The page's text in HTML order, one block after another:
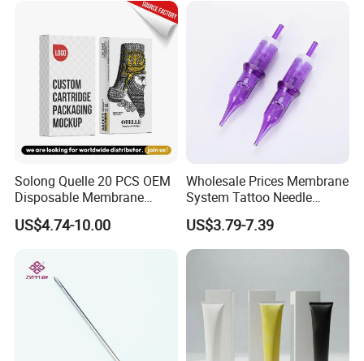
Solong Quelle 20 PCS OEM
Disposable Membrane
Premium White Cartridge
Needle Tattoo
US$4.74-10.00
Wholesale Prices Membrane
System Tattoo Needle
Cartridge
US$3.79-7.39